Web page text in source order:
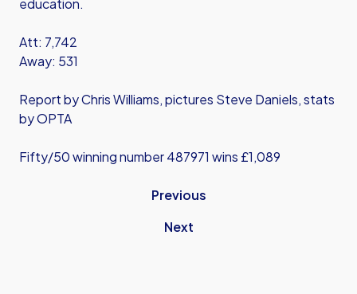
education.
Att: 7,742
Away: 531
Report by Chris Williams, pictures Steve Daniels, stats
by OPTA
Fifty/50 winning number 487971 wins £1,089
Previous
Next